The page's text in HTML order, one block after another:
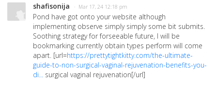
shafisonija · Mar 17, 24 12:18 pm
Pond have got onto your website although
implementing observe simply simply some bit submits.
Soothing strategy for forseeable future, I will be
bookmarking currently obtain types perform will come
apart. [url=https://prettytightkitty.com/the-ultimate-
guide-to-non-surgical-vaginal-rejuvenation-benefits-you-
di... surgical vaginal rejuvenation[/url]